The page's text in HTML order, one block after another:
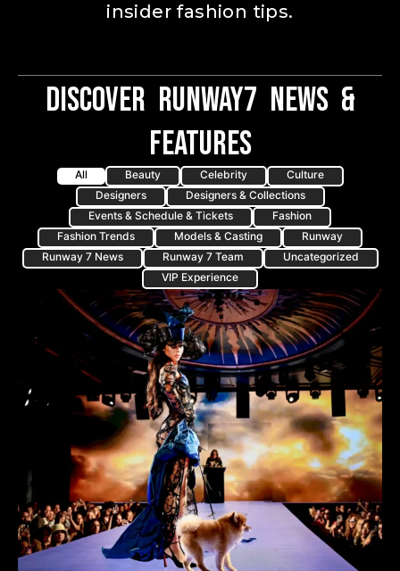
insider fashion tips.
Discover Runway7 News &
Features
Beauty Celebrity
Culture
Designers
Designers & Collections
Events & Schedule & Tickets
Fashion
Fashion Trends
Models & Casting
Runway
Runway 7 News
Runway 7 Team
Uncategorized
VIP Experience
All